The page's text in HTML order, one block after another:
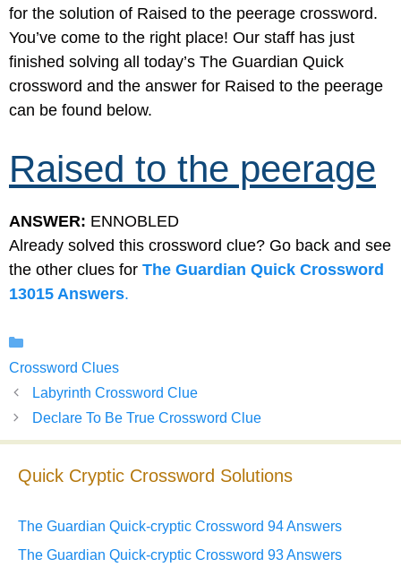
for the solution of Raised to the peerage crossword.
You’ve come to the right place! Our staff has just
finished solving all today’s The Guardian Quick
crossword and the answer for Raised to the peerage
can be found below.
Raised to the peerage
ANSWER: ENNOBLED
Already solved this crossword clue? Go back and see
the other clues for The Guardian Quick Crossword
13015 Answers.
Crossword Clues
Labyrinth Crossword Clue
Declare To Be True Crossword Clue
Quick Cryptic Crossword Solutions
The Guardian Quick-cryptic Crossword 94 Answers
The Guardian Quick-cryptic Crossword 93 Answers